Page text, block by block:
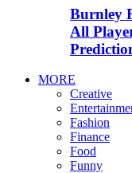
Burnley
All
MORE
Creative
Fashion
Finance
Food
Funny